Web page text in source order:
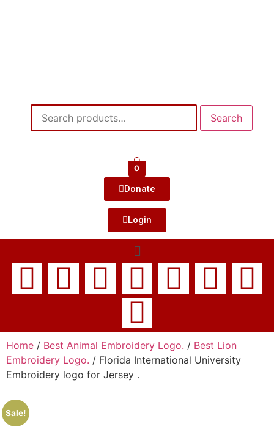
Search
0
Donate
Login
Home / Best Animal Embroidery Logo. / Best Lion
Embroidery Logo. / Florida International University
Embroidery logo for Jersey .
Sale!